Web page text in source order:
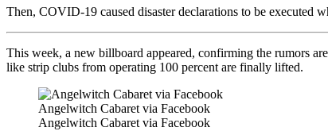
Then, COVID-19 caused disaster declarations to be executed
This week, a new billboard appeared, confirming the rumors
like strip clubs from operating 100 percent are finally lifted.
Angelwitch Cabaret via Facebook
Angelwitch Cabaret via Facebook